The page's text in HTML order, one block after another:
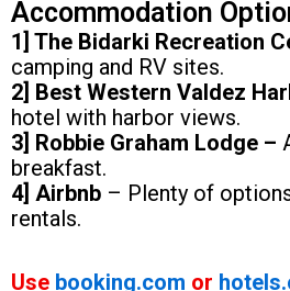
Accommodation
1] The Bidarki Recreation
camping and RV sites.
2] Best Western Valdez
hotel with harbor views.
3] Robbie Graham Lodge –
breakfast.
4] Airbnb – Plenty of
rentals.
Use booking.com or